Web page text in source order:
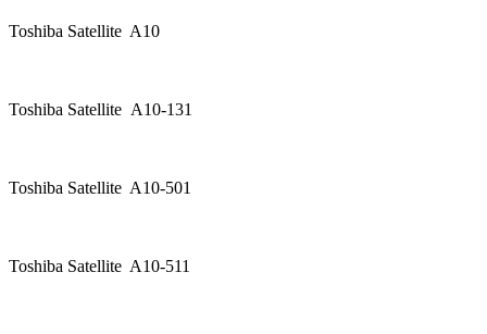
Toshiba Satellite A10
Toshiba Satellite A10-131
Toshiba Satellite A10-501
Toshiba Satellite A10-511